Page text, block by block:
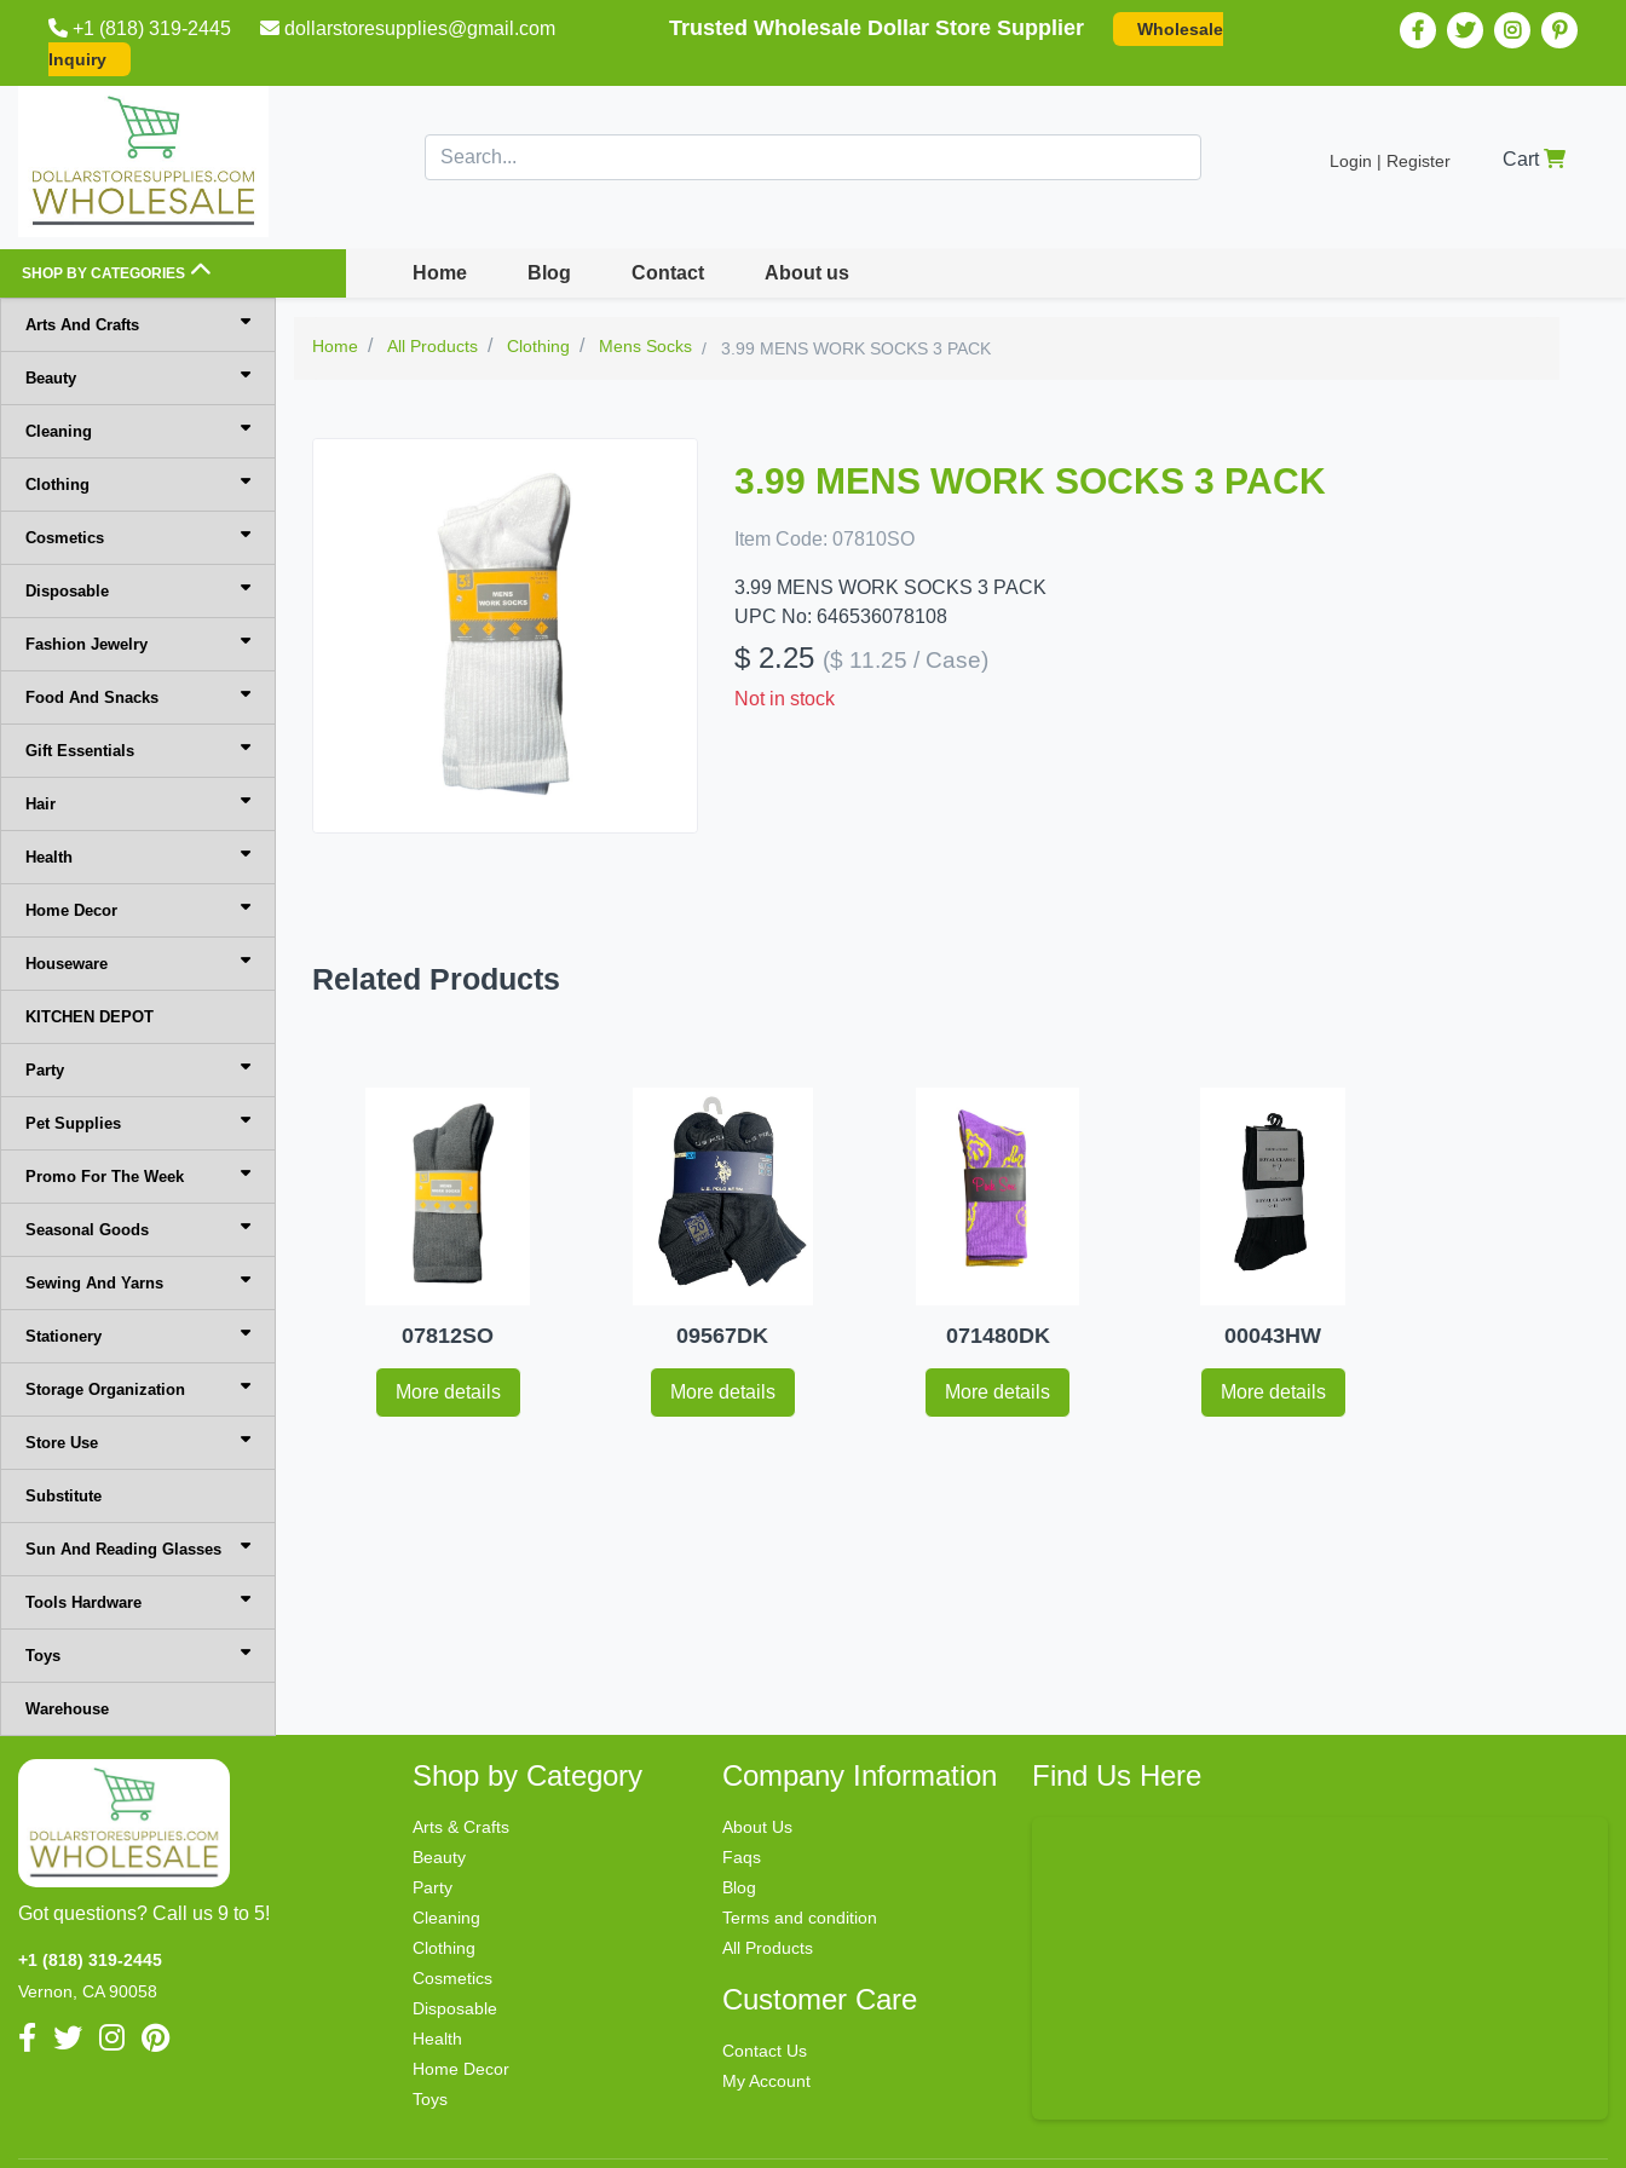
+1 (818) 319-2445 dollarstoresupplies@gmail.com Trusted Wholesale Dollar Store Supplier
Wholesale
Inquiry
Login | Register Cart
SHOP BY CATEGORIES Home Blog Contact About us
Arts And Crafts
Beauty
Cleaning
Clothing
Cosmetics
Disposable
Fashion Jewelry
Food And Snacks
Gift Essentials
Hair
Health
Home Decor
Houseware
KITCHEN DEPOT
Party
Pet Supplies
Promo For The Week
Seasonal Goods
Sewing And Yarns
Stationery
Storage Organization
Store Use
Substitute
Sun And Reading Glasses
Tools Hardware
Toys
Warehouse
Home All Products Clothing Mens Socks 3.99 MENS WORK SOCKS 3 PACK
3.99 MENS WORK SOCKS 3 PACK
Item Code: 07810SO
3.99 MENS WORK SOCKS 3 PACK
UPC No: 646536078108
$ 2.25 ($ 11.25 / Case)
Not in stock
Related Products
07812SO
More details
09567DK
More details
071480DK
More details
00043HW
More details
Got questions? Call us 9 to 5!
+1 (818) 319-2445
Vernon, CA 90058
Shop by Category
Arts & Crafts
Beauty
Party
Cleaning
Clothing
Cosmetics
Disposable
Health
Home Decor
Toys
Company Information
About Us
Faqs
Blog
Terms and condition
All Products
Customer Care
Contact Us
My Account
Find Us Here